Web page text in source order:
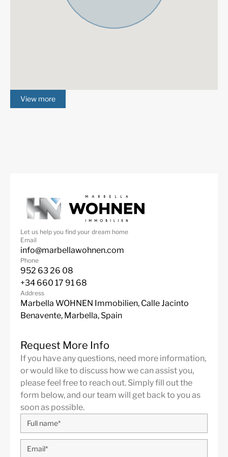
Andalucía, being part of the municipality of Benahavís,
but directly bordering with Nueva Andalucía and San
area, having the houses and apartment buildings
placed around the 27-hole golf course of the La Quinta
off the world-famous and iconic Puerto Banús, with its
luxurious marina with designer boutiques, and a
bustling public life all year. Prosperous residential area
with elegant villas and luxury apartments. Also known
as The Golf Valley, Nueva Andalucia is the place to be
for the most prestigious coastal golf courses, including
Real Club de Golf Las Brisas, Los Naranjos Golf Club,
Aloha Golf Club.
More Details
Built in2025
Features
Garage
Gated Community
Gym
Marble Floor
Mountain Views
Private Garden
Private Pool
Lift
ADSL / WIFI
View more
Let us help you find your dream home
Email
info@marbellawohnen.com
Phone
952 63 26 08
+34 660 17 91 68
Address
Marbella WOHNEN Immobilien, Calle Jacinto
Benavente, Marbella, Spain
Request More Info
If you have any questions, need more information,
or would like to discuss how we can assist you,
please feel free to reach out. Simply fill out the
form below, and our team will get back to you as
soon as possible.